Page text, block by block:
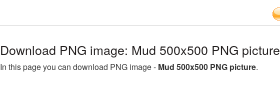
Download PNG image: Mud 500x500 PNG picture
In this page you can download PNG image - Mud 500x500 PNG picture.